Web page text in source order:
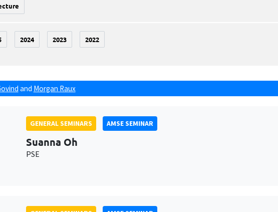
2024 2023 2022
and Morgan Raux
GENERAL SEMINARS AMSE SEMINAR
Suanna Oh
PSE